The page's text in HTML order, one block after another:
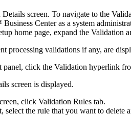
Details screen. To navigate to the
Centeras a system
home page, expand the Validation
processing validations if any, are
panel, click the Validation hyperlink
screen is displayed.
click Validation Rules tab.
select the rule that you want to delete